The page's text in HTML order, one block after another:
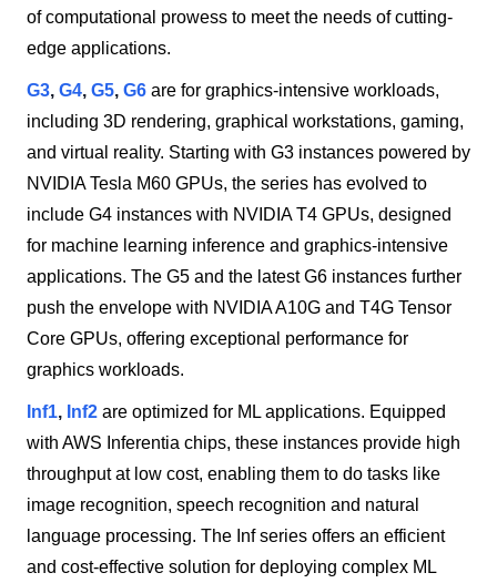
of computational prowess to meet the needs of cutting-
edge applications.
G3, G4, G5, G6 are for graphics-intensive workloads,
including 3D rendering, graphical workstations, gaming,
and virtual reality. Starting with G3 instances powered by
NVIDIA Tesla M60 GPUs, the series has evolved to
include G4 instances with NVIDIA T4 GPUs, designed
for machine learning inference and graphics-intensive
applications. The G5 and the latest G6 instances further
push the envelope with NVIDIA A10G and T4G Tensor
Core GPUs, offering exceptional performance for
graphics workloads.
Inf1, Inf2 are optimized for ML applications. Equipped
with AWS Inferentia chips, these instances provide high
throughput at low cost, enabling them to do tasks like
image recognition, speech recognition and natural
language processing. The Inf series offers an efficient
and cost-effective solution for deploying complex ML